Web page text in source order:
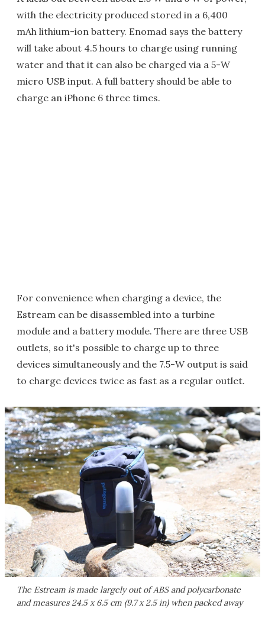
with the electricity produced stored in a 6,400
mAh lithium-ion battery. Enomad says the battery
will take about 4.5 hours to charge using running
water and that it can also be charged via a 5-W
micro USB input. A full battery should be able to
charge an iPhone 6 three times.
For convenience when charging a device, the
Estream can be disassembled into a turbine
module and a battery module. There are three USB
outlets, so it's possible to charge up to three
devices simultaneously and the 7.5-W output is said
to charge devices twice as fast as a regular outlet.
The Estream is made largely out of ABS and polycarbonate
and measures 24.5 x 6.5 cm (9.7 x 2.5 in) when packed away